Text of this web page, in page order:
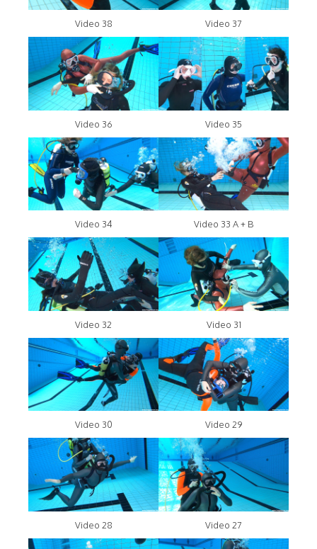
Video 38 Video 37
Video 36 Video 35
Video 34 Video 33 A + B
Video 32 Video 31
Video 30 Video 29
Video 28 Video 27